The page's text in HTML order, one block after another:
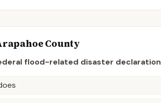
County
flood-related disaster declaration